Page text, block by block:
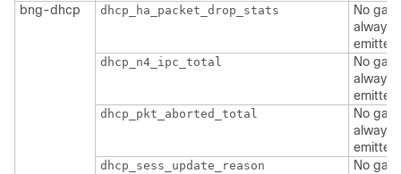
bng-dhcp
dhcp_ha_packet_drop_stats
No
always
emitted
dhcp_n4_ipc_total
No
always
emitted
dhcp_pkt_aborted_total
No
always
emitted
dhcp_sess_update_reason
No